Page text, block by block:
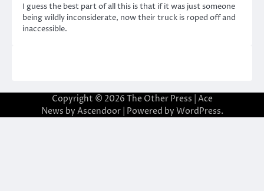
I guess the best part of all this is that if it was just someone
being wildly inconsiderate, now their truck is roped off and
inaccessible.
Copyright © 2026 The Other Press | Ace
News by Ascendoor| Powered by WordPress.